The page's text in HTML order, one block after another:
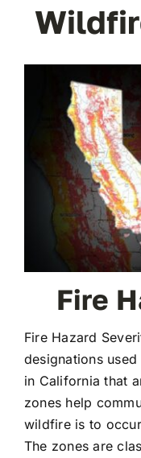
Fire
Fire Hazard
designations
in California that
zones help
wildfire is to
The zones are